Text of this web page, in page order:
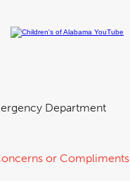
Department
or Compliments